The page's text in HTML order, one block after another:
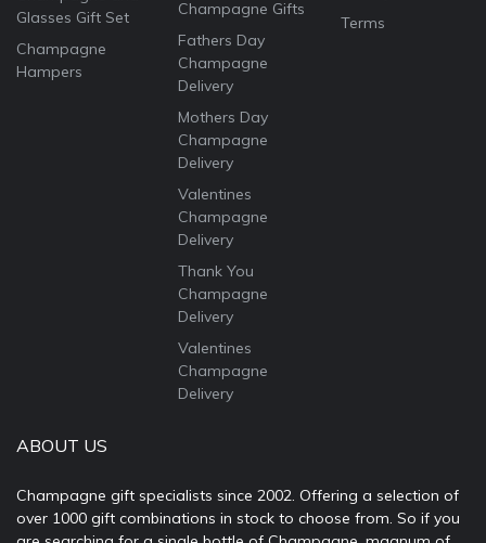
Glasses Gift Set
Champagne
Hampers
Champagne Gifts
Fathers Day
Champagne
Delivery
Mothers Day
Champagne
Delivery
Valentines
Champagne
Delivery
Thank You
Champagne
Delivery
Valentines
Champagne
Delivery
Terms
ABOUT US
Champagne gift specialists since 2002. Offering a selection of
over 1000 gift combinations in stock to choose from. So if you